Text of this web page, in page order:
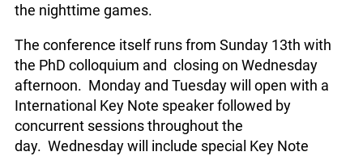
the nighttime games.
The conference itself runs from Sunday 13th with
the PhD colloquium and closing on Wednesday
afternoon. Monday and Tuesday will open with a
International Key Note speaker followed by
concurrent sessions throughout the
day. Wednesday will include special Key Note